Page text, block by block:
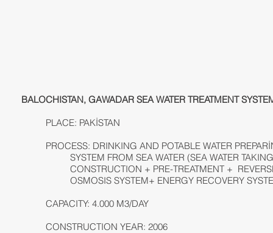
BALOCHISTAN, GAWADAR SEA WATER TREATMENT
PLACE: PAKİSTAN
PROCESS: DRINKING AND POTABLE WATER
SYSTEM FROM SEA WATER (SEA WATER TAKING
CONSTRUCTION + PRE-TREATMENT +
OSMOSIS SYSTEM+ ENERGY RECOVERY
CAPACITY: 4.000 M3/DAY
CONSTRUCTION YEAR: 2006